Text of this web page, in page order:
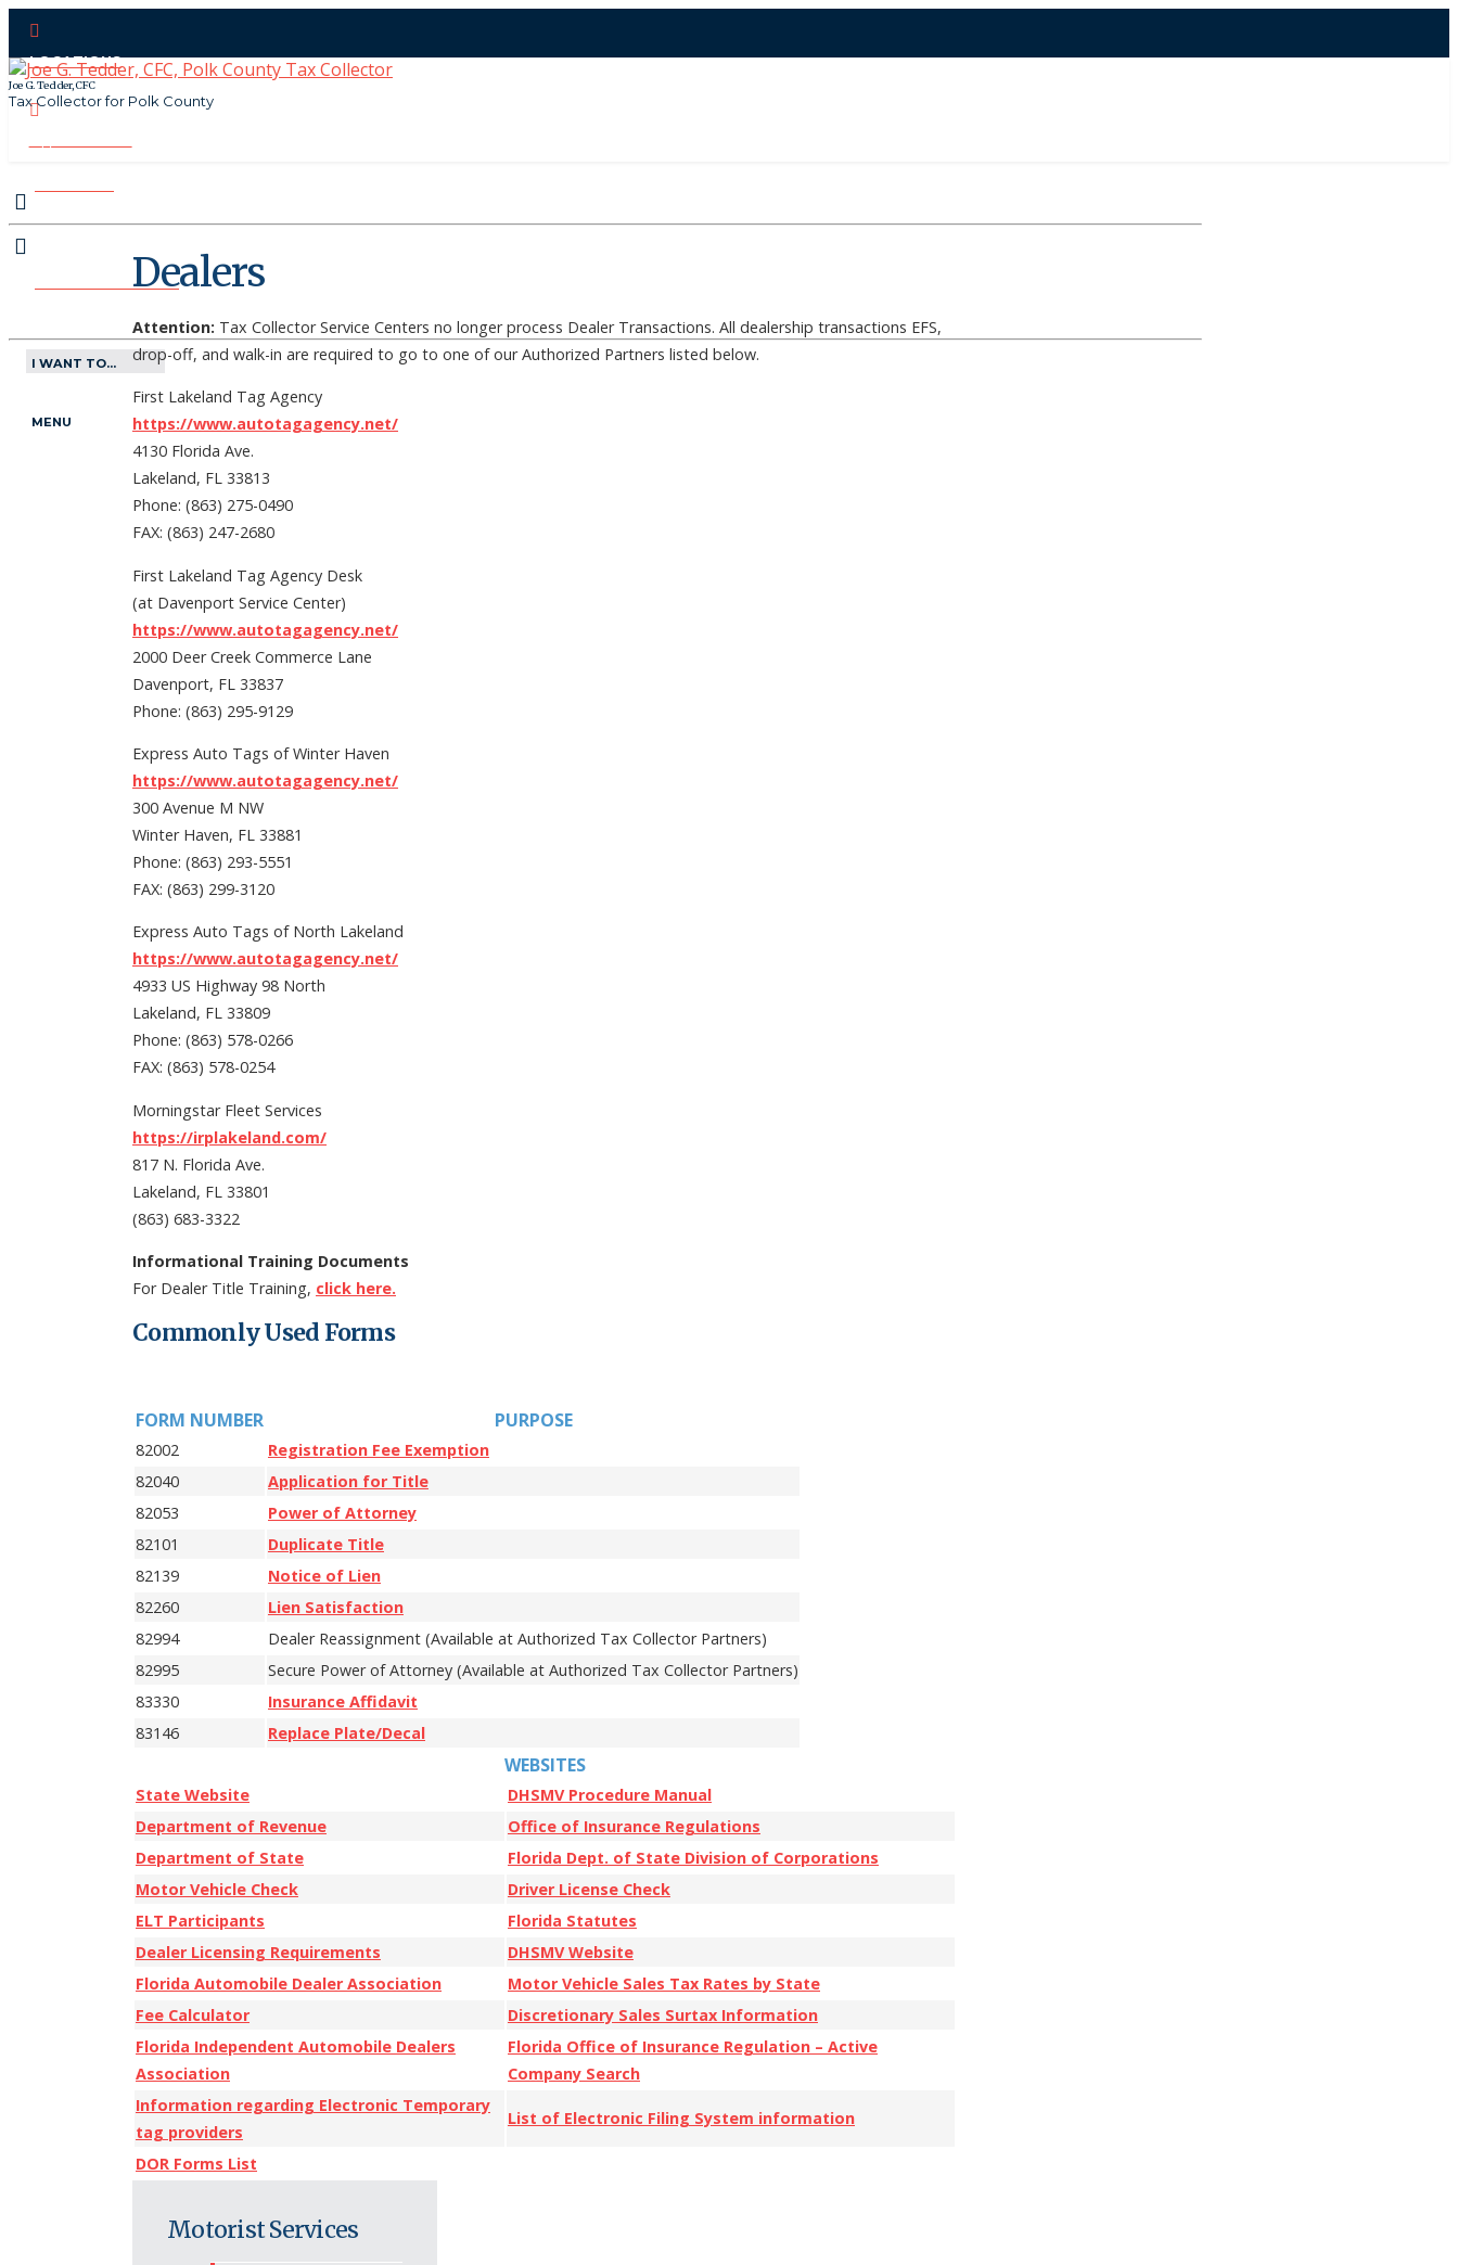
LOCATIONS
Joe G. Tedder, CFC
Tax Collector for Polk County
MAKE APPOINTMENT
I WANT TO...
MENU
Dealers
Attention: Tax Collector Service Centers no longer process Dealer Transactions. All dealership transactions EFS,
drop-off, and walk-in are required to go to one of our Authorized Partners listed below.
First Lakeland Tag Agency
https://www.autotagagency.net/
4130 Florida Ave.
Lakeland, FL 33813
Phone: (863) 275-0490
FAX: (863) 247-2680
First Lakeland Tag Agency Desk
(at Davenport Service Center)
https://www.autotagagency.net/
2000 Deer Creek Commerce Lane
Davenport, FL 33837
Phone: (863) 295-9129
Express Auto Tags of Winter Haven
https://www.autotagagency.net/
300 Avenue M NW
Winter Haven, FL 33881
Phone: (863) 293-5551
FAX: (863) 299-3120
Express Auto Tags of North Lakeland
https://www.autotagagency.net/
4933 US Highway 98 North
Lakeland, FL 33809
Phone: (863) 578-0266
FAX: (863) 578-0254
Morningstar Fleet Services
https://irplakeland.com/
817 N. Florida Ave.
Lakeland, FL 33801
(863) 683-3322
Informational Training Documents
For Dealer Title Training, click here.
Commonly Used Forms
FORM NUMBER PURPOSE
82002
Registration Fee Exemption
82040
Application for Title
82053
Power of Attorney
82101
Duplicate Title
82139
Notice of Lien
82260
Lien Satisfaction
82994
Dealer Reassignment (Available at Authorized Tax Collector Partners)
82995
Secure Power of Attorney (Available at Authorized Tax Collector Partners)
83330
Insurance Affidavit
83146
Replace Plate/Decal
WEBSITES
State Website
DHSMV Procedure Manual
Department of Revenue
Office of Insurance Regulations
Department of State
Florida Dept. of State Division of Corporations
Motor Vehicle Check
Driver License Check
ELT Participants
Florida Statutes
Dealer Licensing Requirements
DHSMV Website
Florida Automobile Dealer Association
Motor Vehicle Sales Tax Rates by State
Fee Calculator
Discretionary Sales Surtax Information
Florida Independent Automobile Dealers
Association
Florida Office of Insurance Regulation – Active
Company Search
Information regarding Electronic Temporary
tag providers
List of Electronic Filing System information
DOR Forms List
Motorist Services